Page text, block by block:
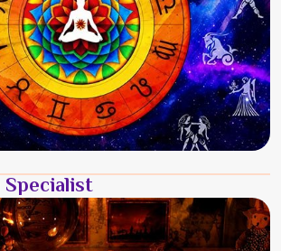
Specialist
heavy burden to carry when the life you
longer feels like your own. You might